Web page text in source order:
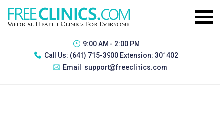
9:00 AM - 2:00 PM
Call Us: (641) 715-3900 Extension: 301402
Email: support@freeclinics.com